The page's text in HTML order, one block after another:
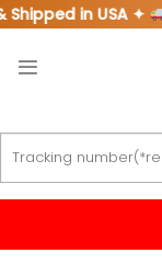
Skip
to
content
in USA ✦